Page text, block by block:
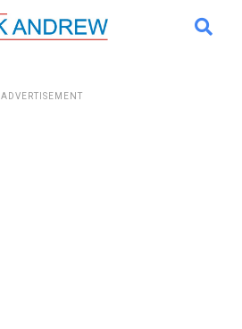
ADVERTISEMENT